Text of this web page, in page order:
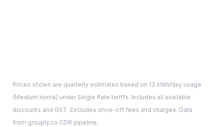
Prices shown are quarterly estimates based on 13 kWh/day usage
(Medium home) under Single Rate tariffs. Includes all available
discounts and GST. Excludes once-off fees and charges. Data
from grouply.co CDR pipeline.